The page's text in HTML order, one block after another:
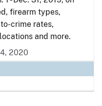
firearm types,
crime rates,
and more.
2020